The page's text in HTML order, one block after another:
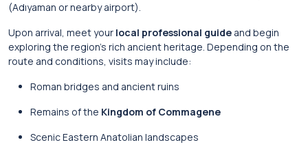
(Adıyaman or nearby airport).
Upon arrival, meet your local professional guide and begin
exploring the region’s rich ancient heritage. Depending on the
route and conditions, visits may include:
Roman bridges and ancient ruins
Remains of the Kingdom of Commagene
Scenic Eastern Anatolian landscapes